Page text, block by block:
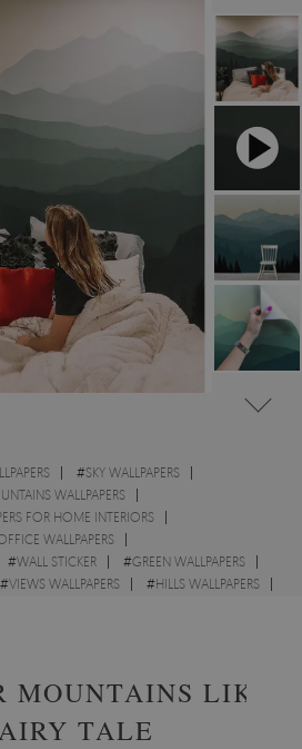
#SKY WALLPAPERS
WALLPAPERS
FOR HOME INTERIORS
WALLPAPERS
#WALL STICKER #GREEN WALLPAPERS
#VIEWS WALLPAPERS #HILLS WALLPAPERS
MOUNTAINS LIKE
TALE